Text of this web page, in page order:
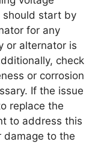
should start by
for any
or alternator is
check
or corrosion
If the issue
replace the
to address this
damage to the